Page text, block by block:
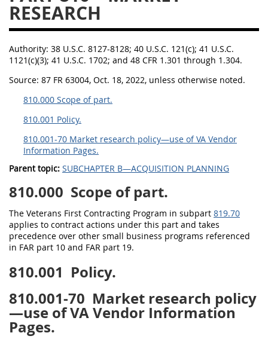
RESEARCH
Authority: 38 U.S.C. 8127-8128; 40 U.S.C. 121(c); 41 U.S.C.
1121(c)(3); 41 U.S.C. 1702; and 48 CFR 1.301 through 1.304.
Source: 87 FR 63004, Oct. 18, 2022, unless otherwise noted.
810.000 Scope of part.
810.001 Policy.
810.001-70 Market research policy—use of VA Vendor
Information Pages.
Parent topic: SUBCHAPTER B—ACQUISITION PLANNING
810.000 Scope of part.
The Veterans First Contracting Program in subpart 819.70
applies to contract actions under this part and takes
precedence over other small business programs referenced
in FAR part 10 and FAR part 19.
810.001 Policy.
810.001-70 Market research policy
—use of VA Vendor Information
Pages.
874